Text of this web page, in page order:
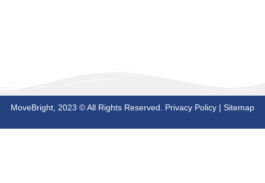
MoveBright, 2023 © All Rights Reserved. Privacy Policy | Sitemap